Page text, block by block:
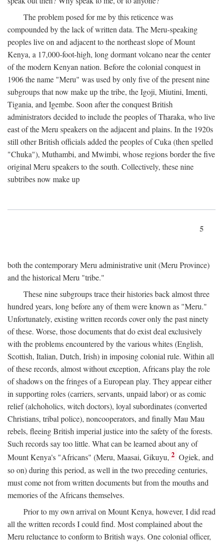
The problem posed for me by this reticence was
compounded by the lack of written data. The Meru-speaking
peoples live on and adjacent to the northeast slope of Mount
Kenya, a 17,000-foot-high, long dormant volcano near the center
of the modern Kenyan nation. Before the colonial conquest in
1906 the name "Meru" was used by only five of the present nine
subgroups that now make up the tribe, the Igoji, Miutini, Imenti,
Tigania, and Igembe. Soon after the conquest British
administrators decided to include the peoples of Tharaka, who live
east of the Meru speakers on the adjacent and plains. In the 1920s
still other British officials added the peoples of Cuka (then spelled
"Chuka"), Muthambi, and Mwimbi, whose regions border the five
original Meru speakers to the south. Collectively, these nine
subtribes now make up
5
both the contemporary Meru administrative unit (Meru Province)
and the historical Meru "tribe."
These nine subgroups trace their histories back almost three
hundred years, long before any of them were known as "Meru."
Unfortunately, existing written records cover only the past ninety
of these. Worse, those documents that do exist deal exclusively
with the problems encountered by the various whites (English,
Scottish, Italian, Dutch, Irish) in imposing colonial rule. Within all
of these records, almost without exception, Africans play the role
of shadows on the fringes of a European play. They appear either
in supporting roles (carriers, servants, unpaid labor) or as comic
relief (alchoholics, witch doctors), loyal subordinates (converted
Christians, tribal police), noncooperators, and finally Mau Mau
rebels, fleeing British imperial justice into the safety of the forests.
Such records say too little. What can be learned about any of
Mount Kenya's "Africans" (Meru, Maasai, Gikuyu, 2 Ogiek, and
so on) during this period, as well in the two preceding centuries,
must come not from written documents but from the mouths and
memories of the Africans themselves.
Prior to my own arrival on Mount Kenya, however, I did read
all the written records I could find. Most complained about the
Meru reluctance to conform to British ways. One colonial officer,